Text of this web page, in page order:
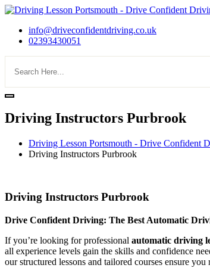
info@driveconfidentdriving.co.uk
02393430051
Driving Instructors Purbrook
Driving Lesson Portsmouth - Drive Confident
Driving Instructors Purbrook
Driving Instructors Purbrook
Drive Confident Driving: The Best Automatic
If you’re looking for professional automatic driving
all experience levels gain the skills and confidence
our structured lessons and tailored courses ensure